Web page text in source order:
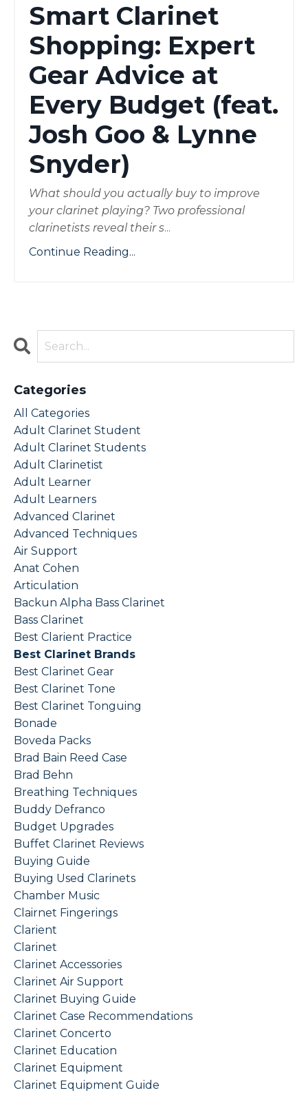
Smart Clarinet
Shopping: Expert
Gear Advice at
Every Budget (feat.
Josh Goo & Lynne
Snyder)
What should you actually buy to improve
your clarinet playing? Two professional
clarinetists reveal their s...
Continue Reading...
Categories
All Categories
Adult Clarinet Student
Adult Clarinet Students
Adult Clarinetist
Adult Learner
Adult Learners
Advanced Clarinet
Advanced Techniques
Air Support
Anat Cohen
Articulation
Backun Alpha Bass Clarinet
Bass Clarinet
Best Clarient Practice
Best Clarinet Brands
Best Clarinet Gear
Best Clarinet Tone
Best Clarinet Tonguing
Bonade
Boveda Packs
Brad Bain Reed Case
Brad Behn
Breathing Techniques
Buddy Defranco
Budget Upgrades
Buffet Clarinet Reviews
Buying Guide
Buying Used Clarinets
Chamber Music
Clairnet Fingerings
Clarient
Clarinet
Clarinet Accessories
Clarinet Air Support
Clarinet Buying Guide
Clarinet Case Recommendations
Clarinet Concerto
Clarinet Education
Clarinet Equipment
Clarinet Equipment Guide